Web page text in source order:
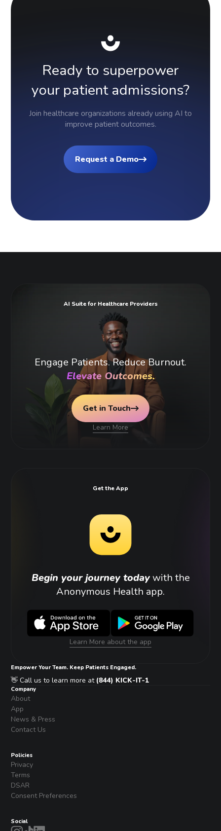
Ready to superpower
your patient admissions?
Join healthcare organizations already using AI to
improve patient outcomes.
Request a Demo
AI Suite for Healthcare Providers
Engage Patients. Reduce Burnout.
Elevate Outcomes.
Get in Touch
Learn More
Get the App
Begin your journey todaywith the
Anonymous Health app.
Learn More about the app
Empower Your Team. Keep Patients Engaged.
👋 Call us to learn more at (844) KICK-IT-1
Company
About
App
News & Press
Contact Us
Policies
Privacy
Terms
DSAR
Consent Preferences
Social